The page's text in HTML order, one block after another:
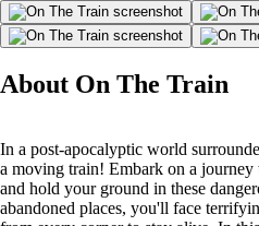
About On The Train
In a post-apocalyptic world
a moving train! Embark on a
and hold your ground in these
abandoned places, you'll face